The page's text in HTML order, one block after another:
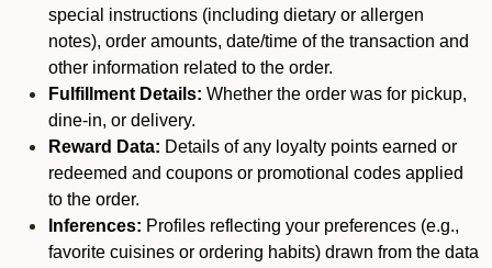
special instructions (including dietary or allergen
notes), order amounts, date/time of the transaction and
other information related to the order.
Fulfillment Details: Whether the order was for pickup,
dine-in, or delivery.
Reward Data: Details of any loyalty points earned or
redeemed and coupons or promotional codes applied
to the order.
Inferences: Profiles reflecting your preferences (e.g.,
favorite cuisines or ordering habits) drawn from the data